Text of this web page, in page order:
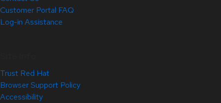
Customer Portal FAQ
Log-in Assistance
Trust Red Hat
Browser Support Policy
Accessibility